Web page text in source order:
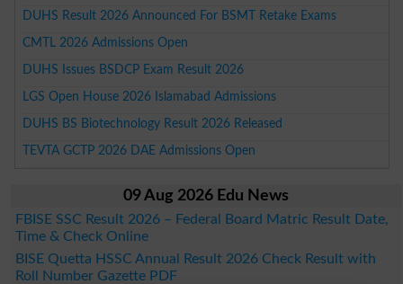
DUHS Result 2026 Announced For BSMT Retake Exams
CMTL 2026 Admissions Open
DUHS Issues BSDCP Exam Result 2026
LGS Open House 2026 Islamabad Admissions
DUHS BS Biotechnology Result 2026 Released
TEVTA GCTP 2026 DAE Admissions Open
09 Aug 2026 Edu News
FBISE SSC Result 2026 – Federal Board Matric Result Date,
Time & Check Online
BISE Quetta HSSC Annual Result 2026 Check Result with
Roll Number Gazette PDF